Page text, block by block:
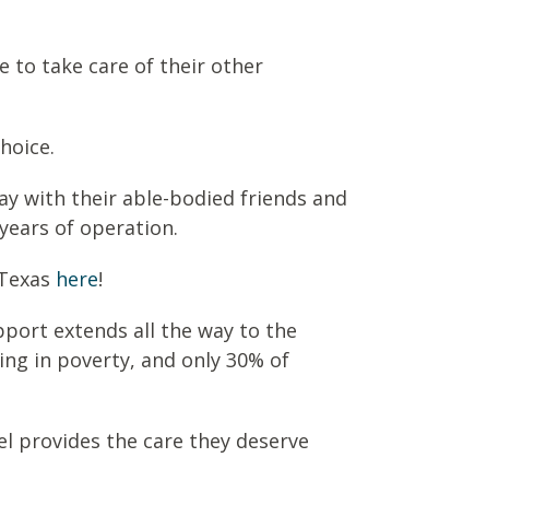
to take care of their other
with their able-bodied friends and
of operation.
here!
extends all the way to the
in poverty, and only 30% of
provides the care they deserve